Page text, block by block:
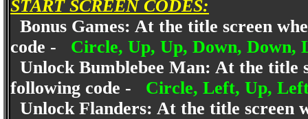
START SCREEN CODES:
Bonus Games: At the title screen
code - Circle, Up, Up, Down,
Unlock Bumblebee Man: At the title
following code - Circle, Left, Up,
Unlock Flanders: At the title screen